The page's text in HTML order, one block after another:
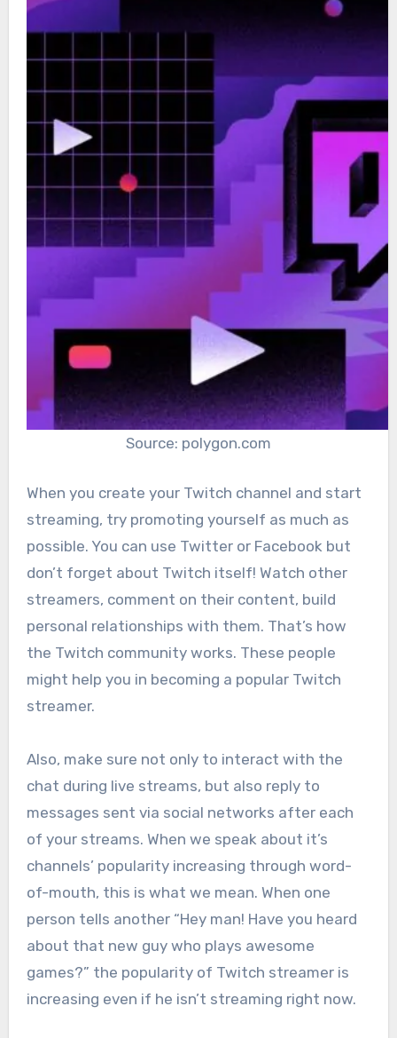
Source: polygon.com
When you create your Twitch channel and start
streaming, try promoting yourself as much as
possible. You can use Twitter or Facebook but
don’t forget about Twitch itself! Watch other
streamers, comment on their content, build
personal relationships with them. That’s how
the Twitch community works. These people
might help you in becoming a popular Twitch
streamer.
Also, make sure not only to interact with the
chat during live streams, but also reply to
messages sent via social networks after each
of your streams. When we speak about it’s
channels’ popularity increasing through word-
of-mouth, this is what we mean. When one
person tells another “Hey man! Have you heard
about that new guy who plays awesome
games?” the popularity of Twitch streamer is
increasing even if he isn’t streaming right now.